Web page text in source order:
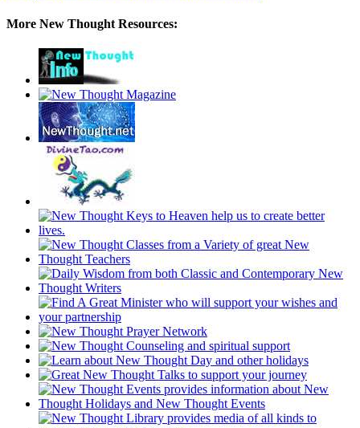
More New Thought Resources: